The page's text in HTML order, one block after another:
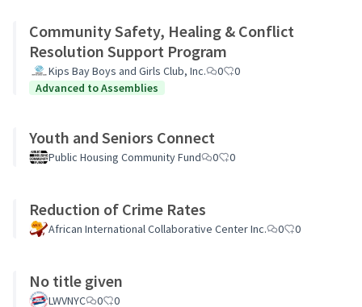
Community Safety, Healing & Conflict
Resolution Support Program
Kips Bay Boys and Girls Club, Inc. 0
0
Advanced to Assemblies
Youth and Seniors Connect
Public Housing Community Fund 0 0
Reduction of Crime Rates
African International Collaborative Center Inc. 0 0
No title given
LWVNYC 0 0